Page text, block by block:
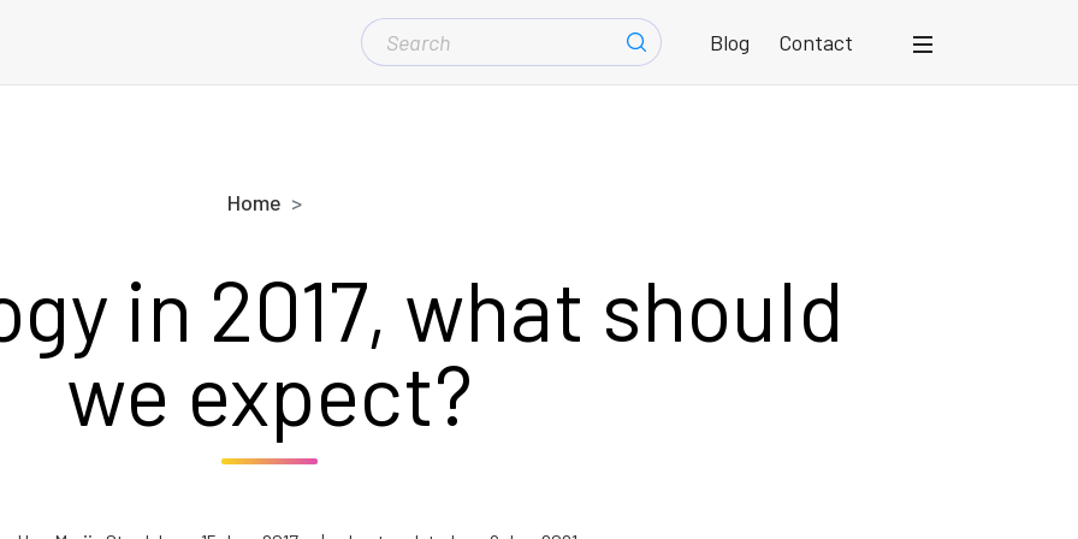
SEARCH
FOR:
Blog Contact
Home
in 2017, what should
we expect?